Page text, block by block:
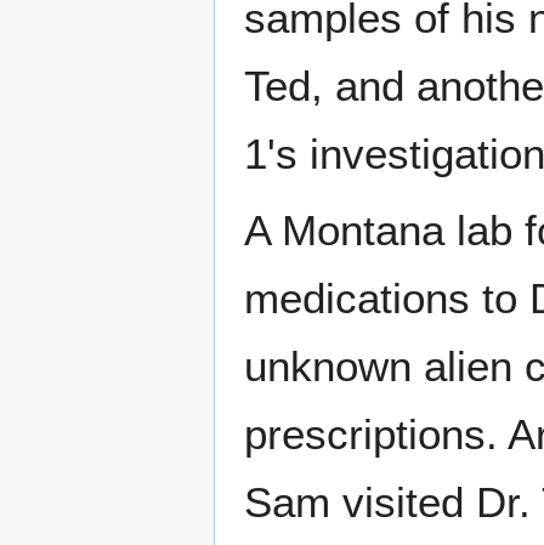
samples of his
Ted, and
1's
A Montana lab
medications to
unknown alien
prescriptions.
Sam visited